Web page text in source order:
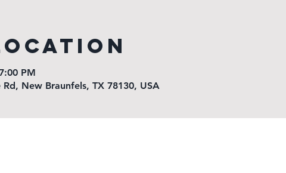
PM
New Braunfels, TX 78130, USA